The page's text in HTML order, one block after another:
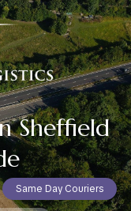
Sheffield
Same Day Couriers